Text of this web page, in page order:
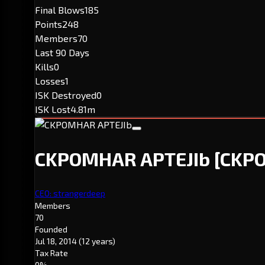
Final Blows185
Points248
Members70
Last 90 Days
Kills0
Losses1
ISK Destroyed0
ISK Lost4.81m
CKPOMHAR APTEJIb
CEO: strangerdeep
Members
70
Founded
Jul 18, 2014(12 years)
Tax Rate